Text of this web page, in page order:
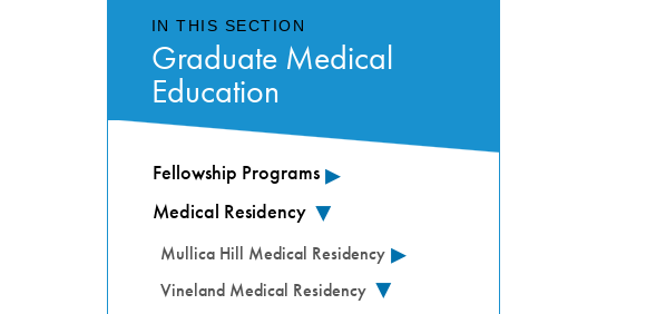
IN THIS SECTION
Graduate Medical
Education
Fellowship Programs ▸
Medical Residency ▸
Mullica Hill Medical Residency ▸
Vineland Medical Residency ▸